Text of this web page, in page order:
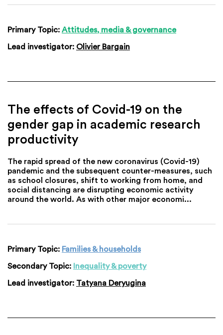
Primary Topic: Attitudes, media & governance
Lead investigator: Olivier Bargain
The effects of Covid-19 on the
gender gap in academic research
productivity
The rapid spread of the new coronavirus (Covid-19)
pandemic and the subsequent counter-measures, such
as school closures, shift to working from home, and
social distancing are disrupting economic activity
around the world. As with other major economi...
Primary Topic: Families & households
Secondary Topic: Inequality & poverty
Lead investigator: Tatyana Deryugina